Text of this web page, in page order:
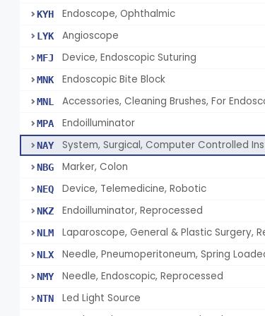
KYH Endoscope, Ophthalmic
LYK Angioscope
MFJ Device, Endoscopic Suturing
MNK Endoscopic Bite Block
MNL Accessories, Cleaning Brushes, For
MPA Endoilluminator
NAY
NBG Marker, Colon
NEQ Device, Telemedicine, Robotic
NKZ Endoilluminator, Reprocessed
NLM
NLX
NMY Needle, Endoscopic, Reprocessed
NTN Led Light Source